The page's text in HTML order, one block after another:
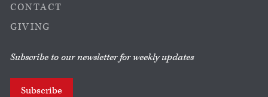
CONTACT
GIVING
Subscribe to our newsletter for weekly updates
Subscribe